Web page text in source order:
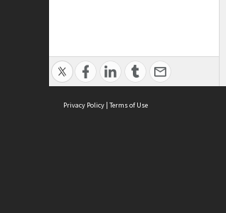
Privacy Policy | Terms of Use